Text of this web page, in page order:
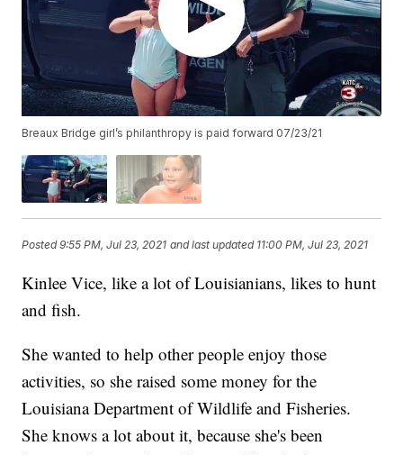
Breaux Bridge girl’s philanthropy is paid forward 07/23/21
Posted9:55 PM, Jul 23, 2021 and last updated 11:00 PM, Jul 23, 2021
Kinlee Vice, like a lot of Louisianians, likes to hunt
and fish.
She wanted to help other people enjoy those
activities, so she raised some money for the
Louisiana Department of Wildlife and Fisheries.
She knows a lot about it, because she's been